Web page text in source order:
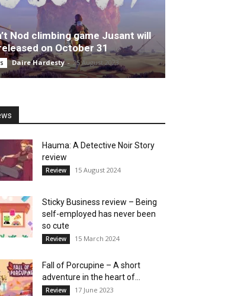
Nod climbing game Jusant will
on October 31
Daire Hardesty - 25 August 2023
Hauma: A Detective Noir Story
review
Review 15 August 2024
Sticky Business review – Being
self-employed has never been
so cute
Review 15 March 2024
Fall of Porcupine – A short
adventure in the heart of...
Review 17 June 2023